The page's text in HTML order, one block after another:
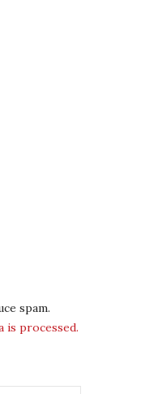
spam.
is processed.